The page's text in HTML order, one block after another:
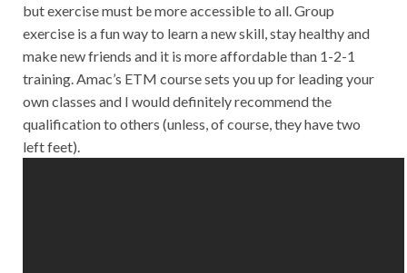
but exercise must be more accessible to all. Group
exercise is a fun way to learn a new skill, stay healthy and
make new friends and it is more affordable than 1-2-1
training. Amac’s ETM course sets you up for leading your
own classes and I would definitely recommend the
qualification to others (unless, of course, they have two
left feet).